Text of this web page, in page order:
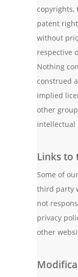
copyrights,
patent
without
respective
Nothing
construed
implied
other
intellectual
Links to
Some of
third party
not
privacy
other